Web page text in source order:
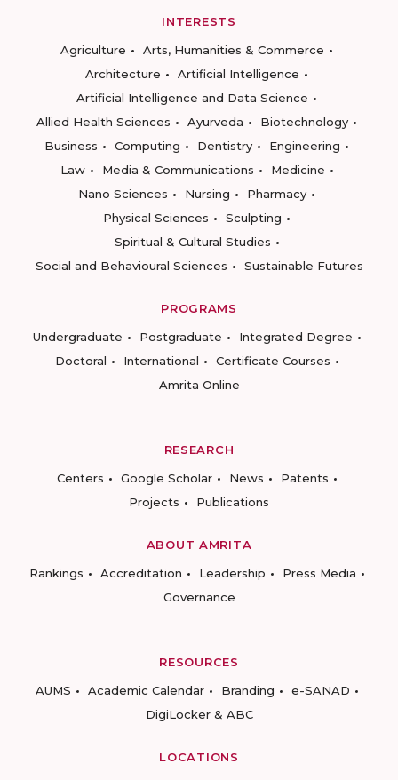
INTERESTS
Agriculture
Arts, Humanities & Commerce
Architecture
Artificial Intelligence
Artificial Intelligence and Data Science
Allied Health Sciences
Ayurveda
Biotechnology
Business
Computing Dentistry
Engineering
Law
Media & Communications
Medicine
Nano Sciences
Nursing
Pharmacy
Physical Sciences
Sculpting
Spiritual & Cultural Studies
Social and Behavioural Sciences
Sustainable Futures
PROGRAMS
Undergraduate
Postgraduate
Integrated Degree
Doctoral
International
Certificate Courses
Amrita Online
RESEARCH
Centers
Google Scholar News
Patents
Projects
Publications
ABOUT AMRITA
Rankings
Accreditation Leadership
Press Media
Governance
RESOURCES
AUMS
Academic Calendar Branding
e-SANAD
DigiLocker & ABC
LOCATIONS